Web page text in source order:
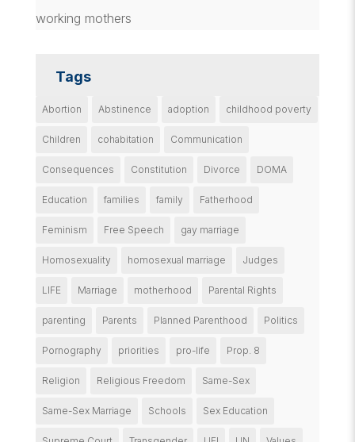
working mothers
Tags
Abortion Abstinence adoption childhood poverty
Children cohabitation Communication
Consequences Constitution Divorce DOMA
Education families family Fatherhood
Feminism Free Speech gay marriage
Homosexuality homosexual marriage Judges
LIFE Marriage motherhood Parental Rights
parenting Parents Planned Parenthood Politics
Pornography priorities pro-life Prop. 8
Religion Religious Freedom Same-Sex
Same-Sex Marriage Schools Sex Education